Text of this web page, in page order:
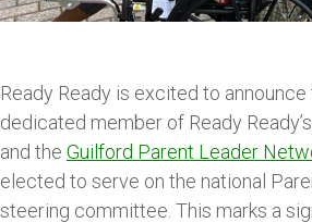
Ready Ready is excited to announce
dedicated member of Ready
and the Guilford Parent Leader
elected to serve on the national
steering committee. This marks a